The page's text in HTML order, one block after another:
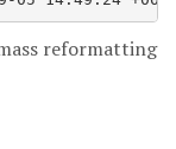
reformatting